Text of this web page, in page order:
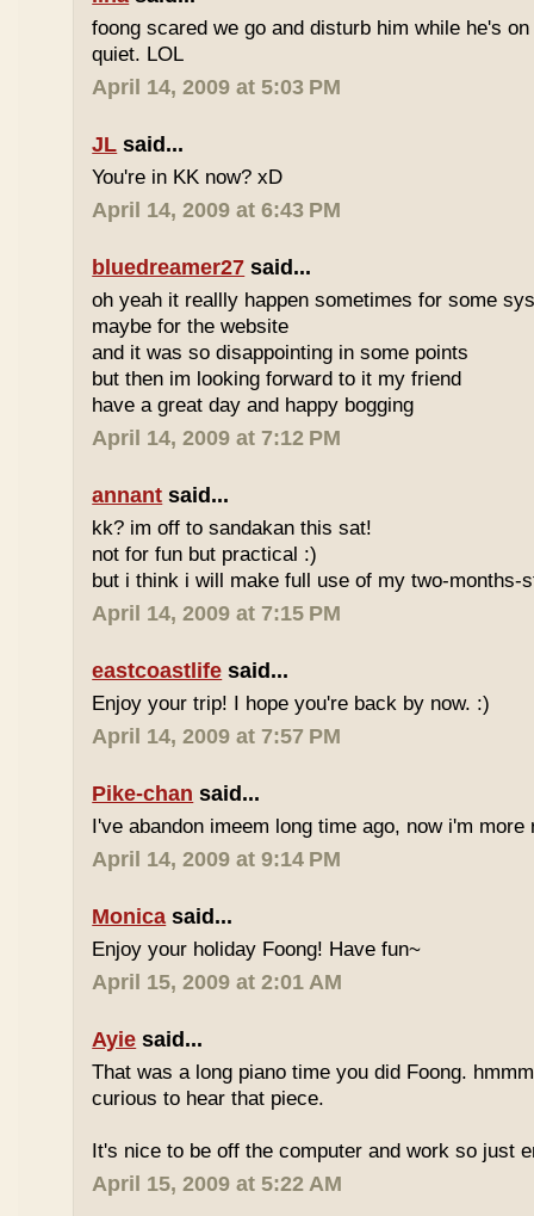
foong scared we go and disturb him while he's
quiet. LOL
April 14, 2009 at 5:03 PM
JL said...
You're in KK now? xD
April 14, 2009 at 6:43 PM
bluedreamer27 said...
oh yeah it reallly happen sometimes for some
maybe for the website
and it was so disappointing in some points
but then im looking forward to it my friend
have a great day and happy bogging
April 14, 2009 at 7:12 PM
annant said...
kk? im off to sandakan this sat!
not for fun but practical :)
but i think i will make full use of my two-months-
April 14, 2009 at 7:15 PM
eastcoastlife said...
Enjoy your trip! I hope you're back by now. :)
April 14, 2009 at 7:57 PM
Pike-chan said...
I've abandon imeem long time ago, now i'm more
April 14, 2009 at 9:14 PM
Monica said...
Enjoy your holiday Foong! Have fun~
April 15, 2009 at 2:01 AM
Ayie said...
That was a long piano time you did Foong.
curious to hear that piece.
It's nice to be off the computer and work so just
April 15, 2009 at 5:22 AM